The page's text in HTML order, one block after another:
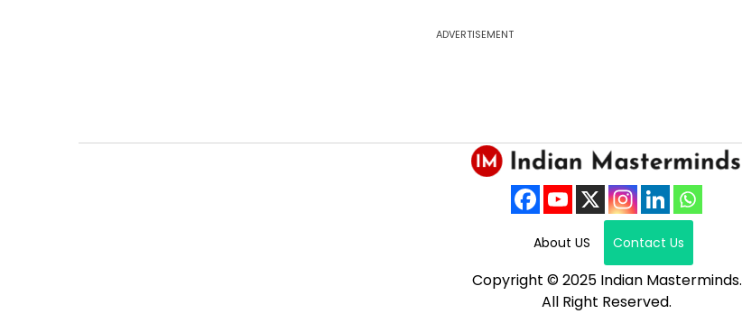
ADVERTISEMENT
About US Contact Us
Copyright © 2025 Indian Masterminds.
All Right Reserved.